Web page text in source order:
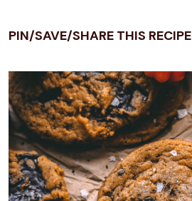
PIN/SAVE/SHARE THIS RECIPE